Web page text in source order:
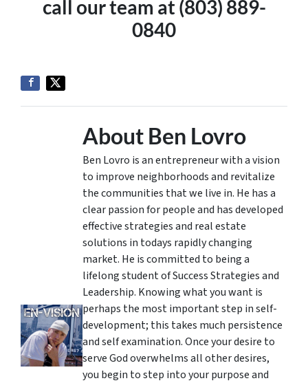
call our team at (803) 889-
0840
About Ben Lovro
Ben Lovro is an entrepreneur with a vision
to improve neighborhoods and revitalize
the communities that we live in. He has a
clear passion for people and has developed
effective strategies and real estate
solutions in todays rapidly changing
market. He is committed to being a
lifelong student of Success Strategies and
Leadership. Knowing what you want is
perhaps the most important step in self-
development; this takes much persistence
and self examination. Once your desire to
serve God overwhelms all other desires,
you begin to step into your purpose and